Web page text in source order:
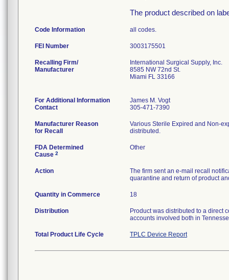
The product described on
Code Information all codes.
FEI Number
Recalling Firm/
Manufacturer
International Surgical Supply, Inc.
8585 NW 72nd St.
Miami FL 33166
For Additional Information
Contact
James M. Vogt
305-471-7390
Manufacturer Reason
for Recall
Various Sterile Expired and Non-
distributed.
FDA Determined
Cause 2
Other
Action
The firm sent an e-mail recall
quarantine and return of product
Quantity in Commerce 18
Distribution
Product was distributed to a direct
accounts involved both in
Total Product Life Cycle TPLC Device Report